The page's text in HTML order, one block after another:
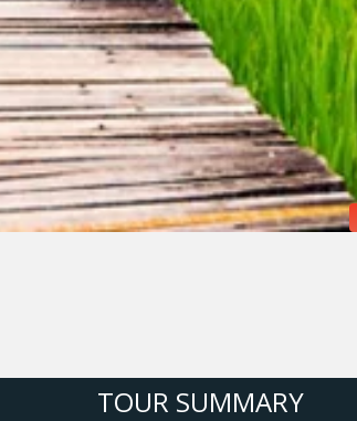
TOUR SUMMARY